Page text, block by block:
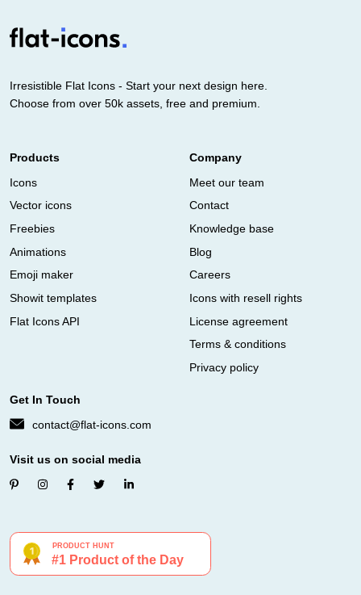
Irresistible Flat Icons - Start your next design here.
Choose from over 50k assets, free and premium.
Products
Icons
Vector icons
Freebies
Animations
Emoji maker
Showit templates
Flat Icons API
Company
Meet our team
Contact
Knowledge base
Blog
Careers
Icons with resell rights
License agreement
Terms & conditions
Privacy policy
Get In Touch
contact@flat-icons.com
Visit us on social media